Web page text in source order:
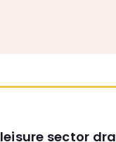
sector